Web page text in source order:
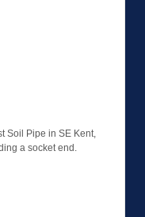
Soil Pipe in SE Kent,
a socket end.